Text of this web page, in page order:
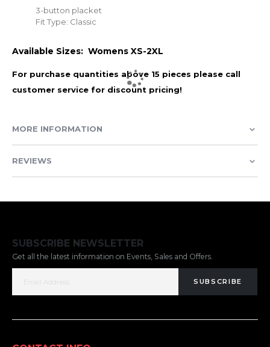
3-button placket
Fit Type: Classic
Available Sizes: Womens XS-2XL
For purchase quantities above 15 pieces please call
customer service for discount pricing!
MORE INFORMATION
REVIEWS
SUBSCRIBE NEWSLETTER
Get all the latest information on Events, Sales and Offers.
SUBSCRIBE